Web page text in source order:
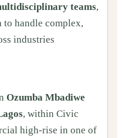
teams,
handle complex,
industries
Ozumba Mbadiwe
, within Civic
high-rise in one of